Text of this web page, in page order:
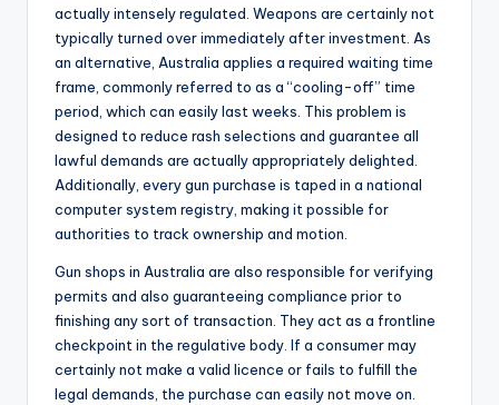
actually intensely regulated. Weapons are certainly not
typically turned over immediately after investment. As
an alternative, Australia applies a required waiting time
frame, commonly referred to as a “cooling-off” time
period, which can easily last weeks. This problem is
designed to reduce rash selections and guarantee all
lawful demands are actually appropriately delighted.
Additionally, every gun purchase is taped in a national
computer system registry, making it possible for
authorities to track ownership and motion.
Gun shops in Australia are also responsible for verifying
permits and also guaranteeing compliance prior to
finishing any sort of transaction. They act as a frontline
checkpoint in the regulative body. If a consumer may
certainly not make a valid licence or fails to fulfill the
legal demands, the purchase can easily not move on.